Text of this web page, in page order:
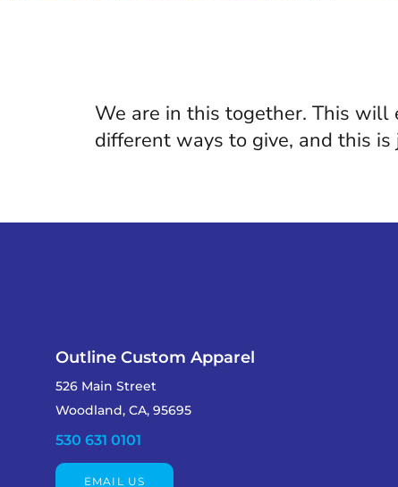
We are in this together. This will
different ways to give, and this
Outline Custom Apparel
526 Main Street
Woodland, CA, 95695
530 631 0101
EMAIL US